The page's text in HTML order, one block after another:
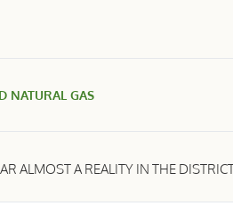
NATURAL GAS
ALMOST A REALITY IN THE